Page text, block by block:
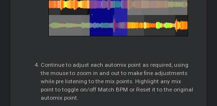
Continue to adjust each automix point as required, using
the mouse to zoom in and out to make fine adjustments
while pre listening to the mix points. Highlight any mix
point to toggle on/off Match BPM or Reset it to the original
automix point.